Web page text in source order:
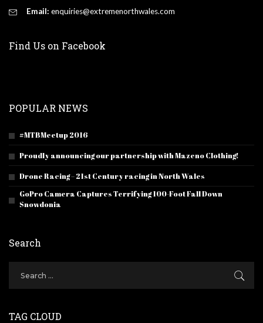
Email: enquiries@extremenorthwales.com
Find Us on Facebook
POPULAR NEWS
#MTBMeetup 2016
Proudly announcing our partnership with Mazeno Clothing!
Drone Racing – 21st Century racing in North Wales
GoPro Camera Captures Terrifying 100-Foot Fall Down
Snowdonia
Search
TAG CLOUD